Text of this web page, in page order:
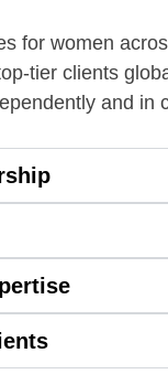
for women
tier clients
and in